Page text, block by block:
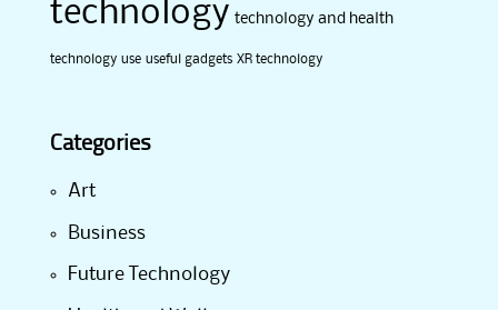
technology technology and health
technology use useful gadgets XR technology
Categories
Art
Business
Future Technology